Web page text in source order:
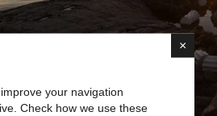
×
your navigation
Check how we use these